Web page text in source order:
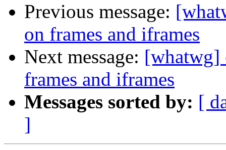
Previous message:
on frames and iframes
Next message: [whatwg]
frames and iframes
Messages sorted by: [
]